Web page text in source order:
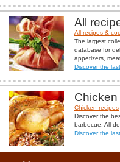
All
All recipes &
The largest
database for
appetizers,
Discover the
Chicken recipes
Discover the
barbecue. All
Discover the